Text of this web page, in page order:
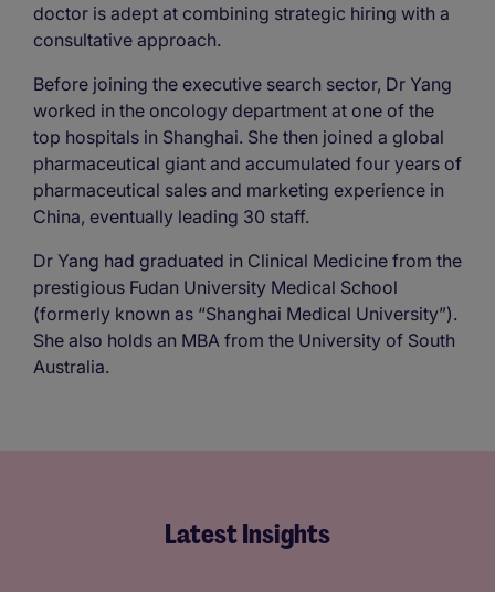
doctor is adept at combining strategic hiring with a
consultative approach.
Before joining the executive search sector, Dr Yang
worked in the oncology department at one of the
top hospitals in Shanghai. She then joined a global
pharmaceutical giant and accumulated four years of
pharmaceutical sales and marketing experience in
China, eventually leading 30 staff.
Dr Yang had graduated in Clinical Medicine from the
prestigious Fudan University Medical School
(formerly known as “Shanghai Medical University”).
She also holds an MBA from the University of South
Australia.
Latest Insights